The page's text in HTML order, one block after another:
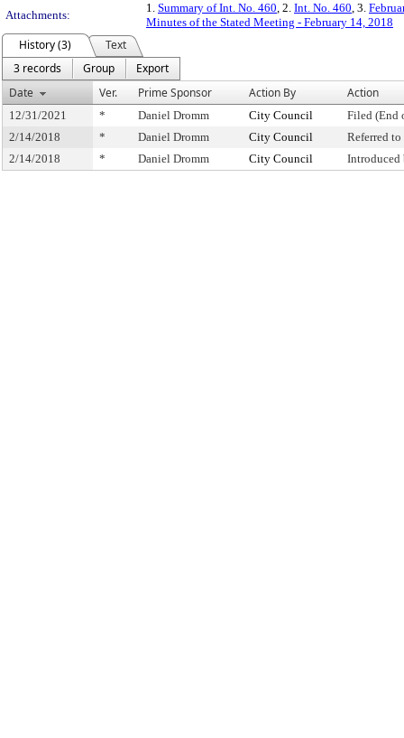
Attachments:
1. Summary of Int. No. 460, 2. Int. No. 460, 3.
Minutes of the Stated Meeting - February 14, 2018
History (3)
Text
3 records
Group
Export
Date
Ver. Prime Sponsor Action By Action
12/31/2021 * Daniel Dromm City Council
Filed (End
2/14/2018
* Daniel Dromm City Council
Referred
2/14/2018
* Daniel Dromm City Council